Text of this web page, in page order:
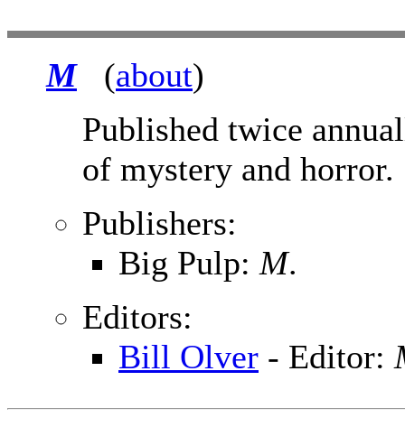
M(about)
Published twice
of mystery and horror.
Publishers:
Big Pulp: M.
Editors:
Bill Olver - Editor: